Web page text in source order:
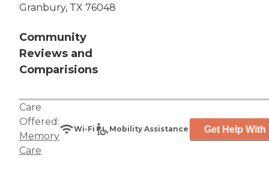
Granbury, TX 76048
Community
Reviews and
Comparisions
Care
Offered:
Memory
Care
Wi-Fi Mobility Assistance Get Help